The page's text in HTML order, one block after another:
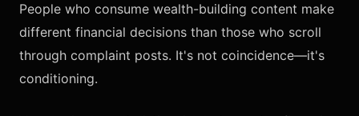
People who consume wealth-building content make
different financial decisions than those who scroll
through complaint posts. It's not coincidence—it's
conditioning.